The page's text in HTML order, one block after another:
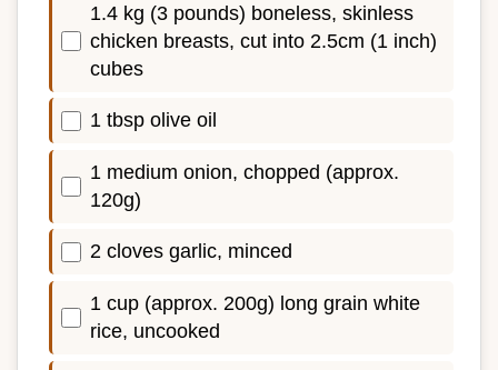
1.4 kg (3 pounds) boneless, skinless
chicken breasts, cut into 2.5cm (1 inch)
cubes
1 tbsp olive oil
1 medium onion, chopped (approx.
120g)
2 cloves garlic, minced
1 cup (approx. 200g) long grain white
rice, uncooked